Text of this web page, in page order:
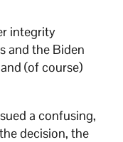
integrity
and the Biden
(of course)
a confusing,
decision, the